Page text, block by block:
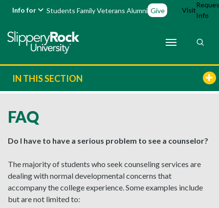
Info for Students FamilyVeterans Alumni Give Visit
Info
IN THIS SECTION
FAQ
Do I have to have a serious problem to see a counselor?
The majority of students who seek counseling services are
dealing with normal developmental concerns that
accompany the college experience. Some examples include
but are not limited to: